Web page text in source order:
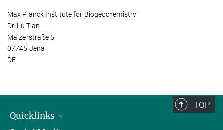
Max Planck Institute for Biogeochemistry
Dr. Lu Tian
Mälzerstraße 5
07745 Jena
DE
TOP
Quicklinks